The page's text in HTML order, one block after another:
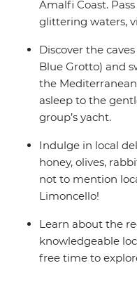
Amalfi Coast.
glittering waters,
Discover the
Blue Grotto) and
the
asleep to the
group’s yacht.
Indulge in local
honey, olives,
not to mention
Limoncello!
Learn about the
knowledgeable
free time to